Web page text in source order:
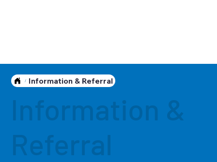
Information &
Referral
/ Information & Referral